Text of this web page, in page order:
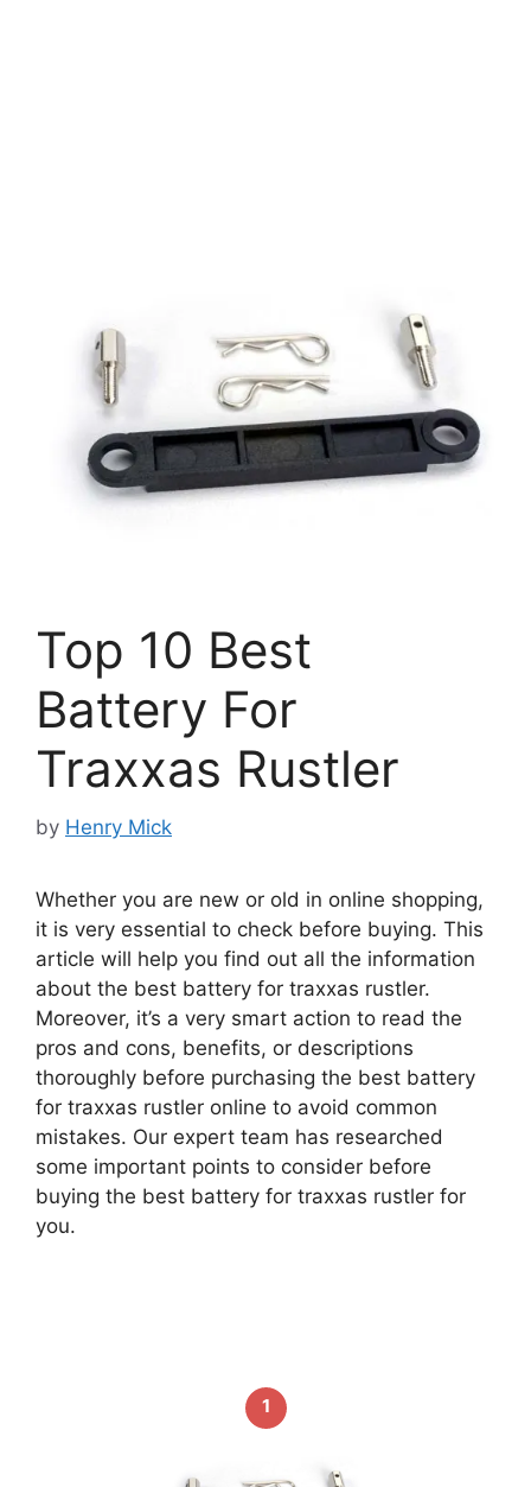
Top 10 Best
Battery For
Traxxas Rustler
by Henry Mick
Whether you are new or old in online shopping,
it is very essential to check before buying. This
article will help you find out all the information
about the best battery for traxxas rustler.
Moreover, it’s a very smart action to read the
pros and cons, benefits, or descriptions
thoroughly before purchasing the best battery
for traxxas rustler online to avoid common
mistakes. Our expert team has researched
some important points to consider before
buying the best battery for traxxas rustler for
you.
1